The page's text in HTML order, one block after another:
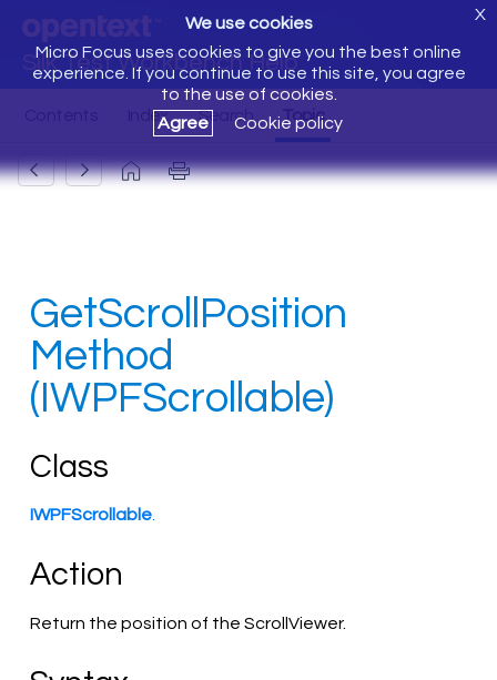
Silk Test Workbench Help
We use cookies
Micro Focus uses cookies to give you the best online
experience. If you continue to use this site, you agree
to the use of cookies.
Agree
Cookie policy
X